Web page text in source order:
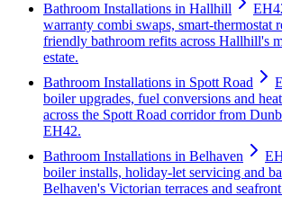
Bathroom Installations in Hallhill
warranty combi swaps, smart-thermostat
friendly bathroom refits across Hallhill's
estate.
Bathroom Installations in Spott Road
boiler upgrades, fuel conversions and
across the Spott Road corridor from
EH42.
Bathroom Installations in Belhaven
boiler installs, holiday-let servicing and
Belhaven's Victorian terraces and